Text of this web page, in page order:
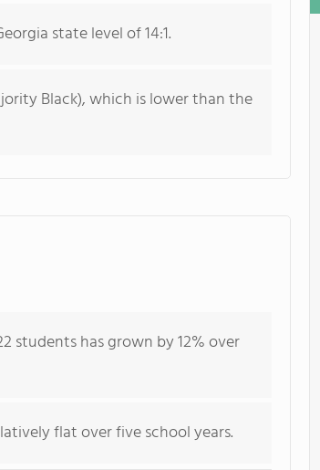
state level of 14:1.
Black), which is lower than the
students has grown by 12% over
flat over five school years.